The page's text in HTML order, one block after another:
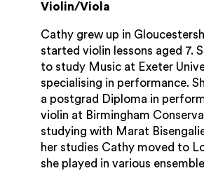
Violin/Viola
Cathy grew up in
started violin lessons aged 7.
to study Music at Exeter
specialising in performance.
a postgrad Diploma in
violin at Birmingham
studying with Marat
her studies Cathy moved to
she played in various
special interest in chamber